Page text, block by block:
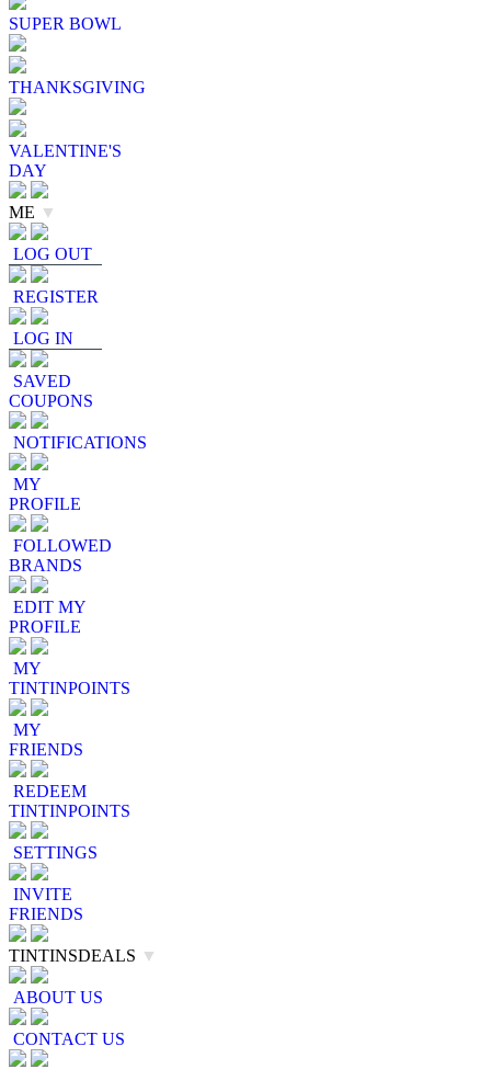
SUPER BOWL
THANKSGIVING
VALENTINE'S
DAY
ME ▼
LOG OUT
REGISTER
LOG IN
SAVED
COUPONS
NOTIFICATIONS
MY
PROFILE
FOLLOWED
BRANDS
EDIT MY
PROFILE
MY
TINTINPOINTS
MY
FRIENDS
REDEEM
TINTINPOINTS
SETTINGS
INVITE
FRIENDS
TINTINSDEALS ▼
ABOUT US
CONTACT US